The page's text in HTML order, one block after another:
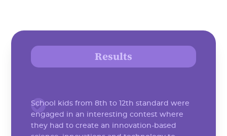
Results
School kids from 8th to 12th standard were
engaged in an interesting contest where
they had to create an innovation-based